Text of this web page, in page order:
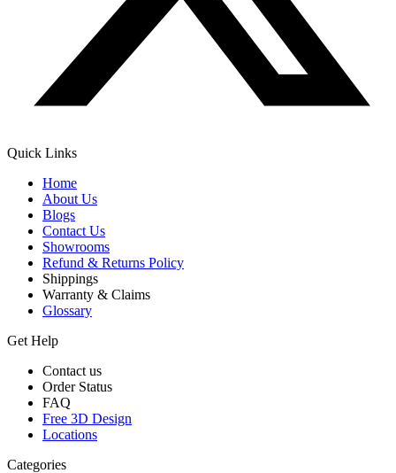
Quick Links
Home
About Us
Blogs
Contact Us
Showrooms
Refund & Returns Policy
Shippings
Warranty & Claims
Glossary
Get Help
Contact us
Order Status
FAQ
Free 3D Design
Locations
Categories